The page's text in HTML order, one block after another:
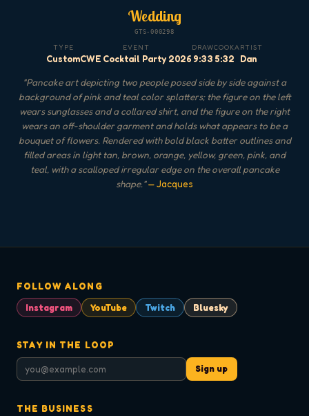
Wedding
GTS-000298
TYPE
Custom
EVENT
CWE Cocktail Party 2026
DRAW
9:33
COOK
5:32
ARTIST
Dan
"Pancake art depicting two people posed side by side against a
background of pink and teal color splatters; the figure on the left
wears sunglasses and a collared shirt, and the figure on the right
wears an off-shoulder garment and holds what appears to be a
bouquet of flowers. Rendered with bold black batter outlines and
filled areas in light tan, brown, orange, yellow, green, pink, and
teal, with a scalloped irregular edge on the overall pancake
shape."— Jacques
FOLLOW ALONG
Instagram
YouTube Twitch Bluesky
STAY IN THE LOOP
Sign up
THE BUSINESS